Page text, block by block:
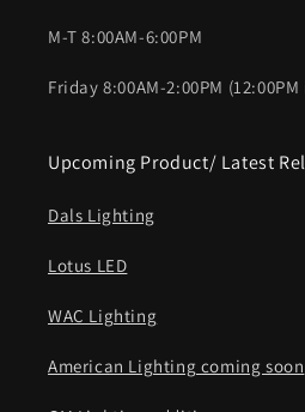
M-T 8:00AM-6:00PM
Friday 8:00AM-2:00PM
Upcoming Product/ Latest
Dals Lighting
Lotus LED
WAC Lighting
American Lighting coming soon